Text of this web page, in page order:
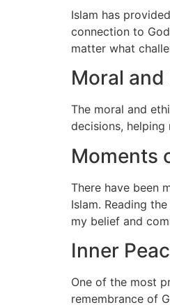
Islam has
connection to
matter what
Moral
The moral and
decisions,
Moments
There have been
Islam. Reading
my belief and
Inner
One of the most
remembrance of